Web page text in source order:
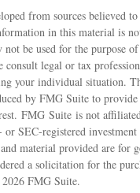
from sources believed
in this material is
be used for the purpose
consult legal or tax
your individual situation.
by FMG Suite to
FMG Suite is not
or SEC-registered
material provided are for
a solicitation for the
2026 FMG Suite.